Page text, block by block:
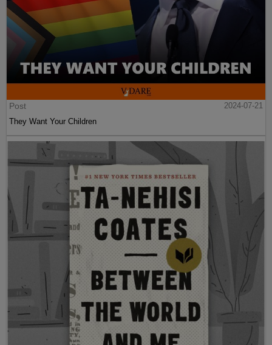
Post
2024-07-21
They Want Your Children